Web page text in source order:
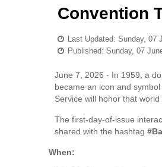
Convention
Last Updated: Sunday, 07
Published: Sunday, 07
June 7, 2026 - In 1959, a
became an icon and
Service will honor that
The first-day-of-issue
shared with the hashtag
When: